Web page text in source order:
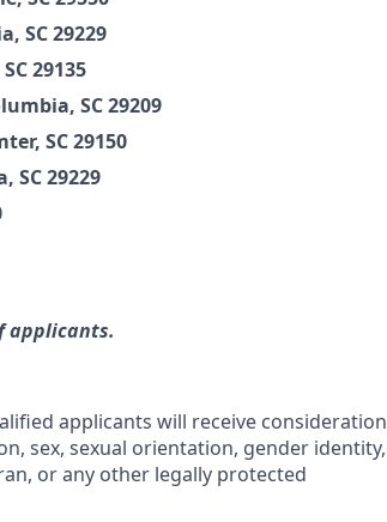
SC 29229
29135
SC 29209
SC 29150
SC 29229
applicants.
applicants will receive consideration
sex, sexual orientation, gender identity,
or any other legally protected